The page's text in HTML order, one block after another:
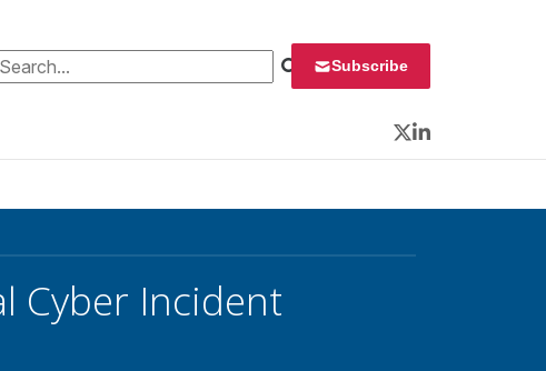
for: Subscribe
Twitter
LinkedIn
Cyber Incident